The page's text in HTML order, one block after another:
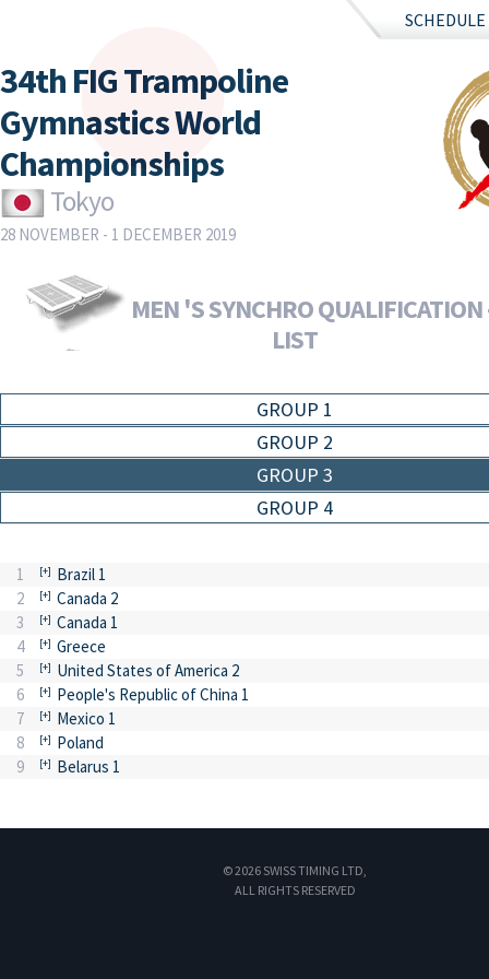
SCHEDULE
34th FIG Trampoline
Gymnastics World
Championships
Tokyo
28 NOVEMBER - 1 DECEMBER 2019
MEN 'S SYNCHRO QUALIFICATION
LIST
GROUP 1
GROUP 2
GROUP 3
GROUP 4
1
Brazil 1
2
Canada 2
3
Canada 1
4
Greece
5
United States of America 2
6
People's Republic of China 1
7
Mexico 1
8
Poland
9
Belarus 1
© 2026 SWISS TIMING LTD,
ALL RIGHTS RESERVED